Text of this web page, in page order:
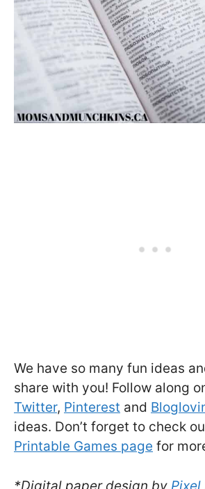
We have so many fun ideas
share with you! Follow along
Twitter, Pinterest and
ideas. Don’t forget to check
Printable Games page for
*Digital paper design by Pixel